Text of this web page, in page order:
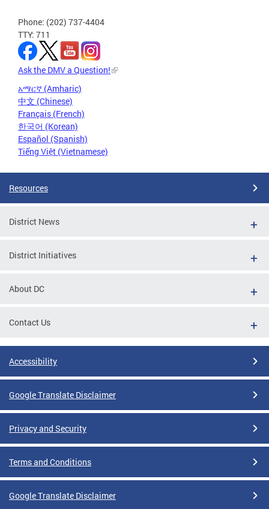
Phone: (202) 737-4404
TTY: 711
Ask the DMV a Question!
አማርኛ (Amharic)
中文 (Chinese)
Français (French)
한국어 (Korean)
Español (Spanish)
Tiếng Việt (Vietnamese)
Resources
District News
District Initiatives
About DC
Contact Us
Accessibility
Google Translate Disclaimer
Privacy and Security
Terms and Conditions
Google Translate Disclaimer